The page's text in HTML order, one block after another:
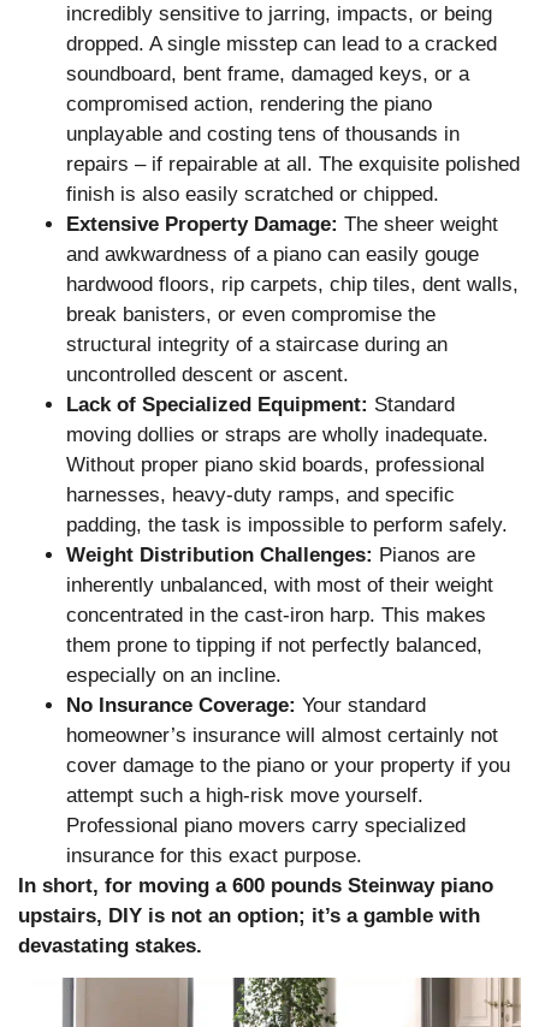
incredibly sensitive to jarring, impacts, or being
dropped. A single misstep can lead to a cracked
soundboard, bent frame, damaged keys, or a
compromised action, rendering the piano
unplayable and costing tens of thousands in
repairs – if repairable at all. The exquisite polished
finish is also easily scratched or chipped.
Extensive Property Damage: The sheer weight
and awkwardness of a piano can easily gouge
hardwood floors, rip carpets, chip tiles, dent walls,
break banisters, or even compromise the
structural integrity of a staircase during an
uncontrolled descent or ascent.
Lack of Specialized Equipment: Standard
moving dollies or straps are wholly inadequate.
Without proper piano skid boards, professional
harnesses, heavy-duty ramps, and specific
padding, the task is impossible to perform safely.
Weight Distribution Challenges: Pianos are
inherently unbalanced, with most of their weight
concentrated in the cast-iron harp. This makes
them prone to tipping if not perfectly balanced,
especially on an incline.
No Insurance Coverage: Your standard
homeowner’s insurance will almost certainly not
cover damage to the piano or your property if you
attempt such a high-risk move yourself.
Professional piano movers carry specialized
insurance for this exact purpose.
In short, for moving a 600 pounds Steinway piano
upstairs, DIY is not an option; it’s a gamble with
devastating stakes.